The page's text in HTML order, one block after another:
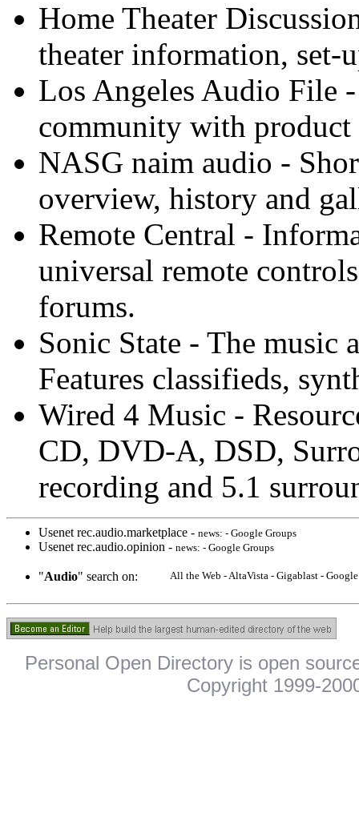
Home Theater
theater information, set-
Los Angeles Audio File
community with product
NASG naim audio -
overview, history and
Remote Central -
universal remote
forums.
Sonic State - The music
Features classifieds,
Wired 4 Music -
CD, DVD-A, DSD,
recording and 5.1
Usenet rec.audio.marketplace - news: - Google Groups
Usenet rec.audio.opinion - news: - Google Groups
"Audio" search on: All the Web - AltaVista - Gigablast -
Personal Open Directory is open
Copyright 1999-